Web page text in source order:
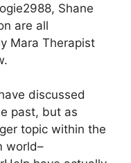
Shane
are all
Mara Therapist
discussed
past, but as
topic within the
world–